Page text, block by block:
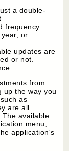
a double-
frequency.
or
updates are
or not.
from
up the way you
as
are all
available
menu,
application's